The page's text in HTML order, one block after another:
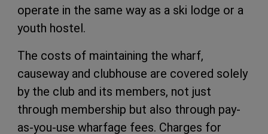
operate in the same way as a ski lodge or a
youth hostel.
The costs of maintaining the wharf,
causeway and clubhouse are covered solely
by the club and its members, not just
through membership but also through pay-
as-you-use wharfage fees. Charges for